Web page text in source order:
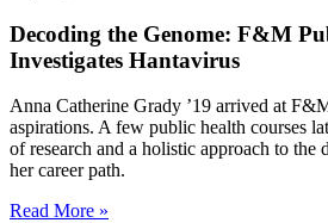
Decoding the Genome: F&M
Investigates Hantavirus
Anna Catherine Grady ’19 arrived at
aspirations. A few public health courses
of research and a holistic approach to the
her career path.
Read More »